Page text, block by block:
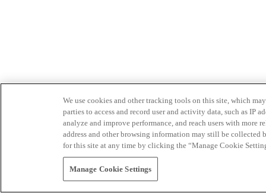
We use cookies and other tracking tools on this site, which
parties to access and record user and activity data, such as IP
analyze and improve performance, and reach users with
address and other browsing information may still be collected
for this site at any time by clicking the “Manage Cookie
Manage Cookie Settings